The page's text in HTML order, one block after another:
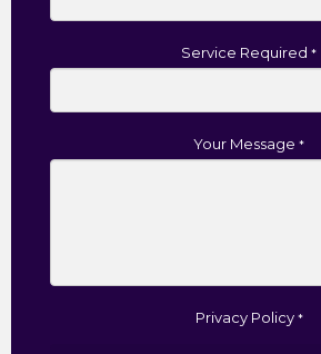
Service Required *
Your Message *
Privacy Policy *